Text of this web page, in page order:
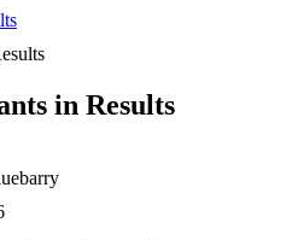
in Results